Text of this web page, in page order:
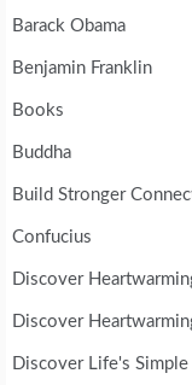
Barack Obama
Benjamin Franklin
Books
Buddha
Build Stronger
Confucius
Discover
Discover
Discover Life's